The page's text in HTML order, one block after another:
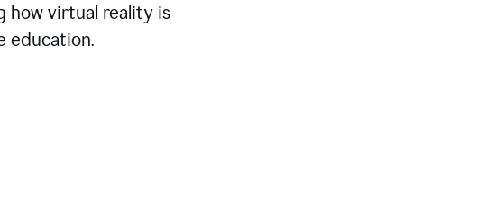
how virtual reality is
education.